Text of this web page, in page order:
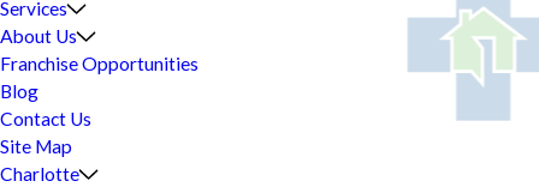
Services
About Us
Franchise Opportunities
Blog
Contact Us
Site Map
Charlotte